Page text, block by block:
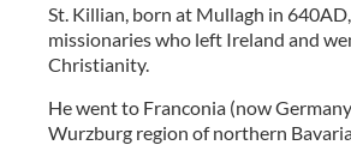
St. Killian, born at Mullagh in
missionaries who left Ireland and
Christianity.
He went to Franconia (now
Wurzburg region of northern